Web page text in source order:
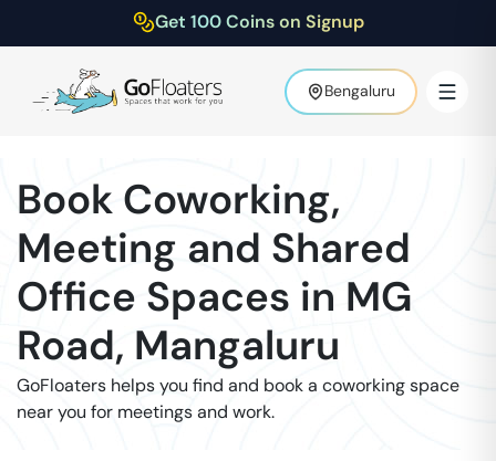
Get 100 Coins on Signup
Bengaluru
Book Coworking,
Meeting and Shared
Office Spaces in MG
Road, Mangaluru
GoFloaters helps you find and book a coworking space
near you for meetings and work.